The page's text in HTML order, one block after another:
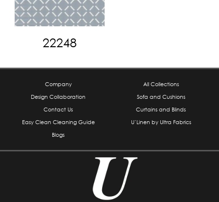
22248
Company
Design Collaboration
Contact Us
Easy Clean Cleaning Guide
Blogs
All Collections
Sofa and Cushions
Curtains and Blinds
U’Linen by Ultra Fabrics